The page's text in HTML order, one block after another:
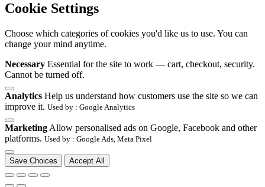
Cookie Settings
Choose which categories of cookies you'd like us to use. You can
change your mind anytime.
Necessary Essential for the site to work — cart, checkout, security.
Cannot be turned off.
Analytics Help us understand how customers use the site so we can
improve it. Used by : Google Analytics
Marketing Allow personalised ads on Google, Facebook and other
platforms. Used by : Google Ads, Meta Pixel
Save Choices Accept All